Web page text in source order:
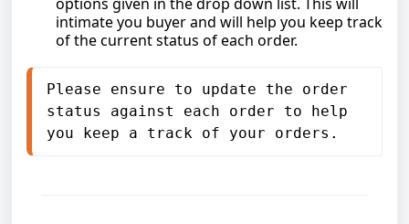
intimate you buyer and will help you keep track
of the current status of each order.
Please ensure to update the order
status against each order to help
you keep a track of your orders.